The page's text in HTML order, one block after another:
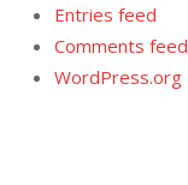
Entries feed
Comments feed
WordPress.org